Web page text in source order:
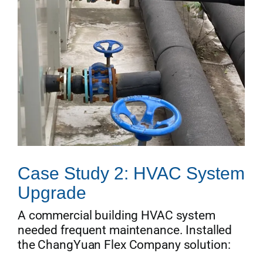
Case Study 2: HVAC System
Upgrade
A commercial building HVAC system
needed frequent maintenance. Installed
the ChangYuan Flex Company solution: